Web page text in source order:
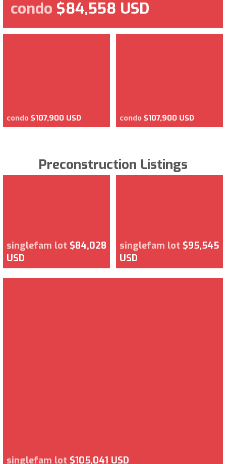
condo $84,558 USD
condo $107,900 USD condo $107,900 USD
Preconstruction Listings
singlefam lot $84,028
USD
singlefam lot $95,545
USD
singlefam lot $105,041 USD